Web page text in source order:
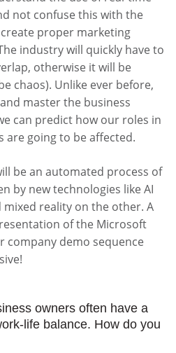
not confuse this with the
proper marketing
industry will quickly have to
otherwise it will be
chaos). Unlike ever before,
master the business
can predict how our roles in
are going to be affected.
be an automated process of
by new technologies like AI
mixed reality on the other. A
of the Microsoft
company demo sequence
owners often have a
life balance. How do you